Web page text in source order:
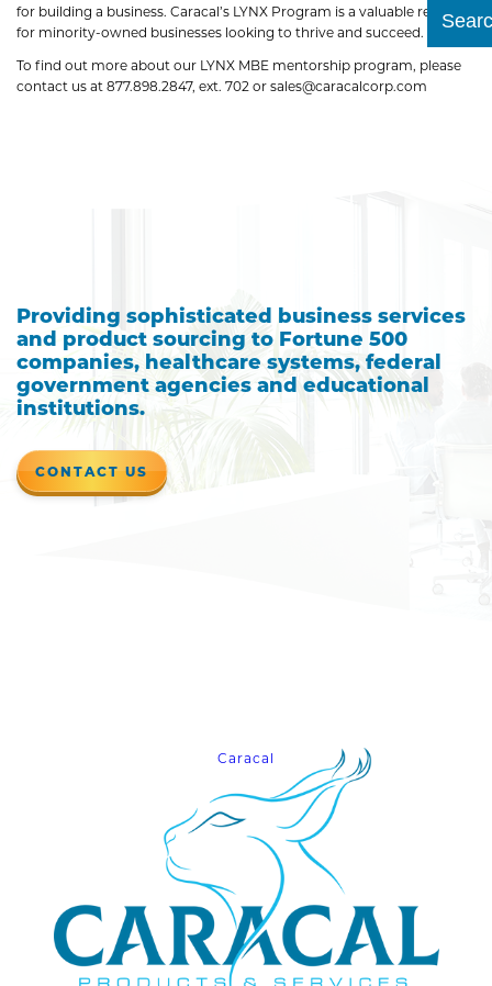
Submit
for building a business. Caracal’s LYNX Program is a valuable resource
for minority-owned businesses looking to thrive and succeed.
To find out more about our LYNX MBE mentorship program, please
contact us at 877.898.2847, ext. 702 or sales@caracalcorp.com
Providing sophisticated business services
and product sourcing to Fortune 500
companies, healthcare systems, federal
government agencies and educational
institutions.
CONTACT US
Caracal